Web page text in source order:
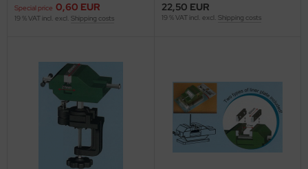
Special price 0,60 EUR
19 % VAT incl. excl. Shipping costs
22,50 EUR
19 % VAT incl. excl. Shipping costs
Hobby